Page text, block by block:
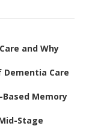
and Why
Care
Memory
Stage